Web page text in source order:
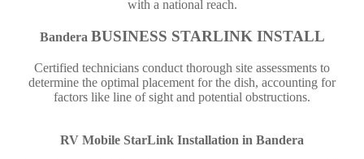
with a national reach.
Bandera BUSINESS STARLINK INSTALL
Certified technicians conduct thorough site assessments to
determine the optimal placement for the dish, accounting for
factors like line of sight and potential obstructions.
RV Mobile StarLink Installation in Bandera